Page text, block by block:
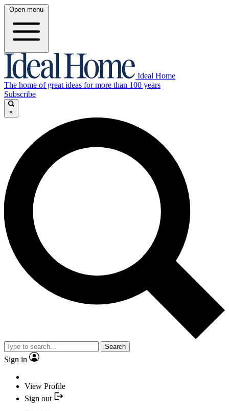
Open menu
Ideal Home
The home of great ideas for more than 100 years
Subscribe
×
Search
Sign in
View Profile
Sign out